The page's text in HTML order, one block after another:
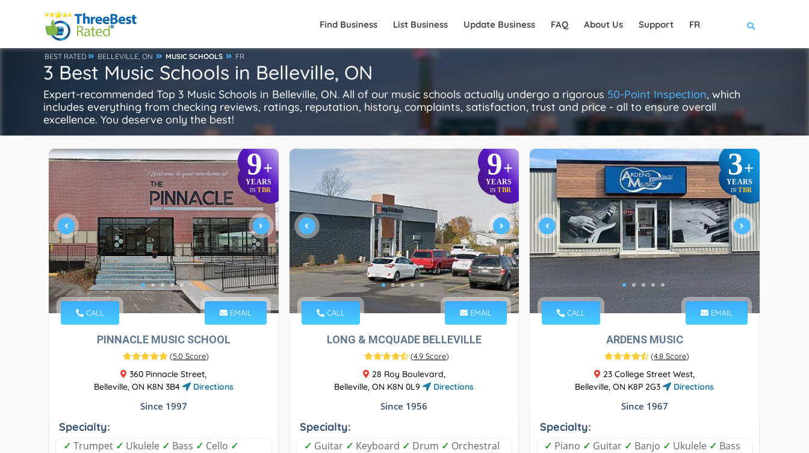
Find Business List Business Update Business FAQ About Us Support FR
BEST RATED BELLEVILLE, ON MUSIC SCHOOLS FR
3 Best Music Schools in Belleville, ON
Expert-recommended Top 3 Music Schools in Belleville, ON. All of our music schools actually undergo a rigorous 50-Point Inspection, which
includes everything from checking reviews, ratings, reputation, history, complaints, satisfaction, trust and price - all to ensure overall
excellence. You deserve only the best!
9+
YEARS
INTBR
CALL EMAIL
PINNACLE MUSIC SCHOOL
(5.0 Score)
360 Pinnacle Street,
Belleville, ON K8N 3B4
Directions
Since 1997
Specialty:
✓ Trumpet ✓ Ukulele ✓ Bass ✓ Cello ✓
9+
YEARS
IN TBR
CALL EMAIL
LONG & MCQUADE BELLEVILLE
(4.9 Score)
28 Roy Boulevard,
Belleville, ON K8N 0L9
Directions
Since 1956
Specialty:
✓ Guitar ✓ Keyboard ✓ Drum ✓ Orchestral
3+
YEARS
IN TBR
CALL EMAIL
ARDENS MUSIC
(4.8 Score)
23 College Street West,
Belleville, ON K8P 2G3
Directions
Since 1967
Specialty:
✓ Piano ✓ Guitar ✓ Banjo ✓ Ukulele ✓ Bass